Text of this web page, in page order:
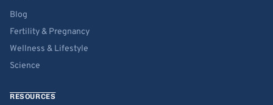
Blog
Fertility & Pregnancy
Wellness & Lifestyle
Science
RESOURCES